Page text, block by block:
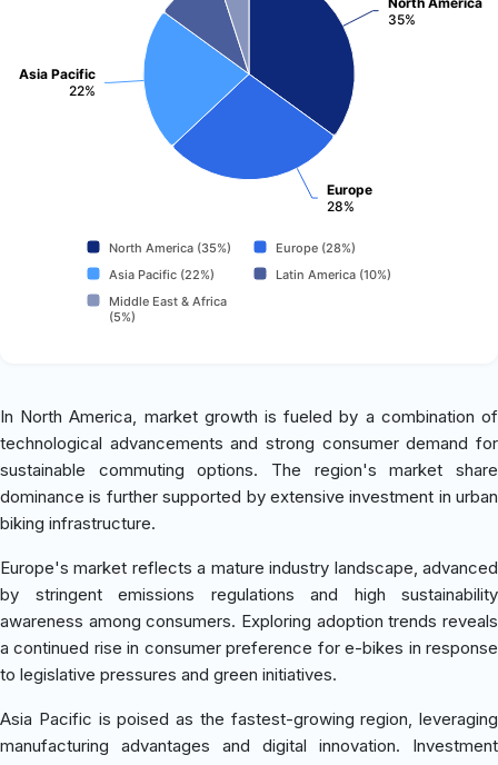
35%
Europe
28%
Asia Pacific
22%
North America (35%)
Europe (28%)
Asia Pacific (22%)
Latin America (10%)
Middle East & Africa
(5%)
In North America, market growth is fueled by a combination of
technological advancements and strong consumer demand for
sustainable commuting options. The region's market share
dominance is further supported by extensive investment in urban
biking infrastructure.
Europe's market reflects a mature industry landscape, advanced
by stringent emissions regulations and high sustainability
awareness among consumers. Exploring adoption trends reveals
a continued rise in consumer preference for e-bikes in response
to legislative pressures and green initiatives.
Asia Pacific is poised as the fastest-growing region, leveraging
manufacturing advantages and digital innovation. Investment